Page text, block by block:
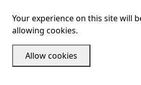
Your experience on this site will
allowing cookies.
Allow cookies